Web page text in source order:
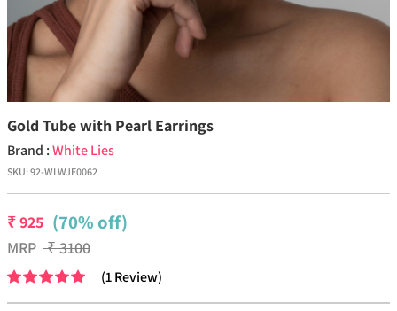
Gold Tube with Pearl Earrings
Brand :White Lies
SKU:92-WLWJE0062
₹925 (70% off)
MRP ₹3100
(1Review)